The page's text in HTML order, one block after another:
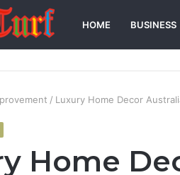
HOME BUSINESS
/ Luxury Home Decor
Home